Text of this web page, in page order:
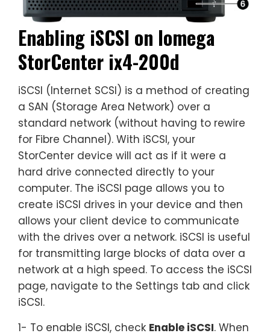
Enabling iSCSI on Iomega
StorCenter ix4-200d
iSCSI (Internet SCSI) is a method of creating
a SAN (Storage Area Network) over a
standard network (without having to rewire
for Fibre Channel). With iSCSI, your
StorCenter device will act as if it were a
hard drive connected directly to your
computer. The iSCSI page allows you to
create iSCSI drives in your device and then
allows your client device to communicate
with the drives over a network. iSCSI is useful
for transmitting large blocks of data over a
network at a high speed. To access the iSCSI
page, navigate to the Settings tab and click
iSCSI.
1- To enable iSCSI, check Enable iSCSI. When